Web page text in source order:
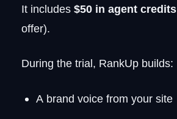
It includes$50 in agent credits
offer).
During the trial, RankUp builds:
A brand voice from your site